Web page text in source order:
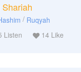
/ Ruqyah
Listen 14 Like